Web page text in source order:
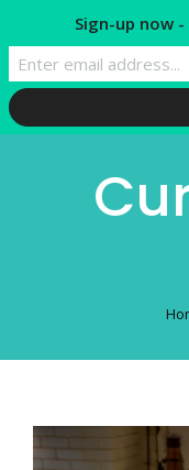
Sign-up now